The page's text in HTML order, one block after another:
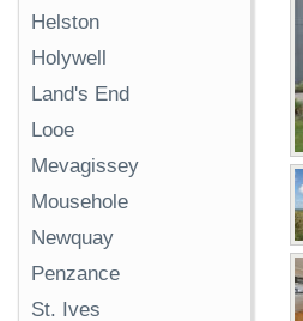
Helston
Holywell
Land's End
Looe
Mevagissey
Mousehole
Newquay
Penzance
St. Ives